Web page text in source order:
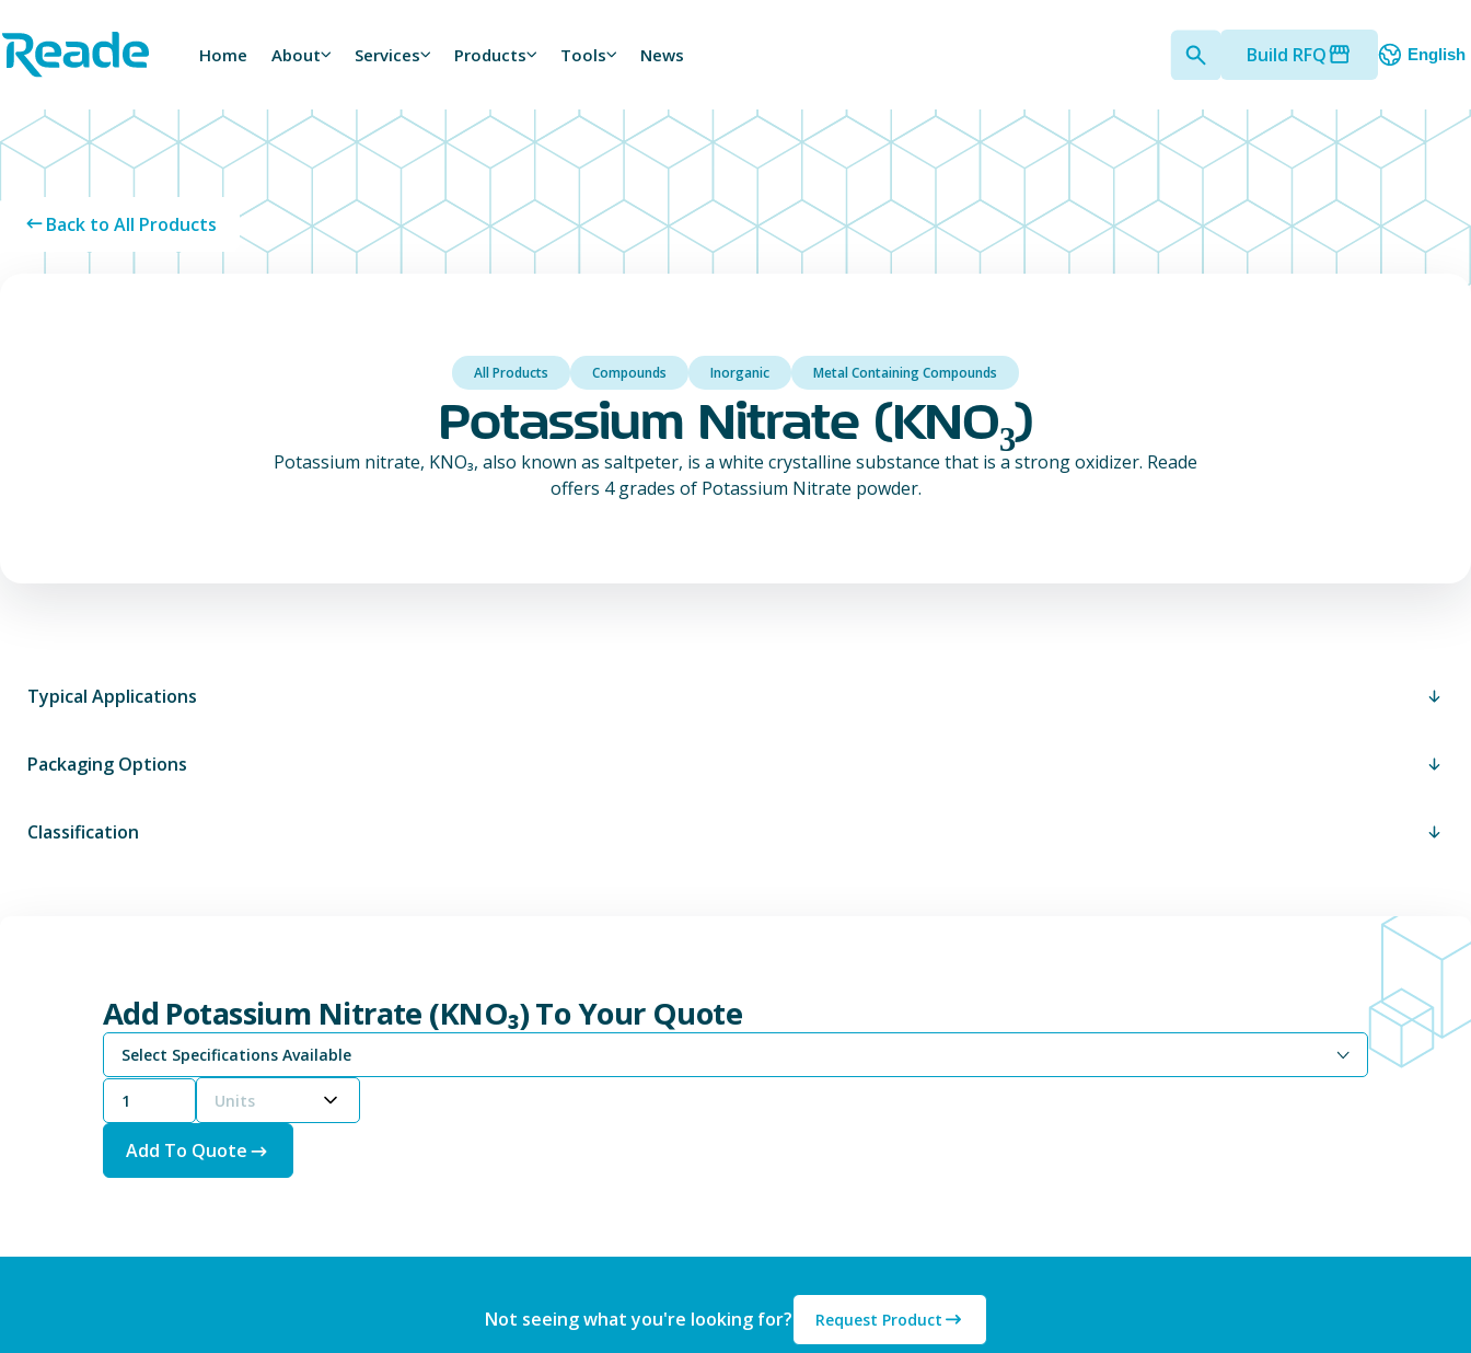
Home - Reade
Home About Services Products Tools News Build RFQ English
Back to All Products
All Products Compounds Inorganic Metal Containing Compounds
Potassium Nitrate (KNO₃)
Potassium nitrate, KNO₃, also known as saltpeter, is a white crystalline substance that is a strong oxidizer. Reade
offers 4 grades of Potassium Nitrate powder.
Typical Applications
Packaging Options
Classification
Add Potassium Nitrate (KNO₃) To Your Quote
Select Specifications Available
Units
Add To Quote
Not seeing what you're looking for? Request Product